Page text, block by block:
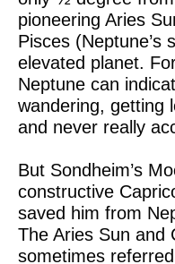
pioneering Aries
Pisces (Neptune’s
elevated planet.
Neptune can
wandering, getting
and never really
But Sondheim’s
constructive
saved him from
The Aries Sun and
sometimes